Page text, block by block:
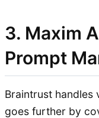
3. Maxim
Prompt
Braintrust handles
goes further by